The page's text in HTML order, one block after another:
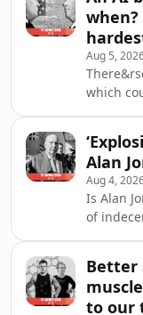
reform
media
Joining
chief
Sakkal
If y
Aug 5,
which
will be
Hartcher
the
1840s or
1990s
this will
Alan
Aug 4,
Is Alan
of
and
barrister
reporter
Better
to our